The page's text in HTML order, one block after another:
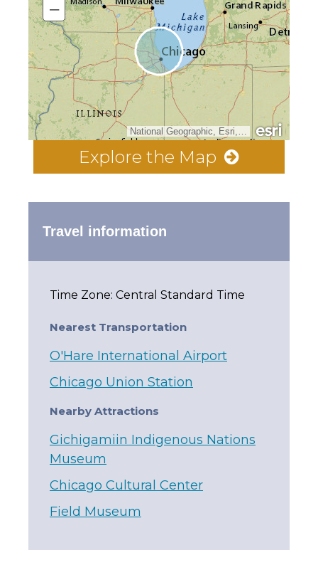
National Geographic, Esri, Garmin, HERE, UNEP-WCMC, USGS, NASA, ESA, METI, NRCAN, GEBCO, NOAA, increment P Corp.
–
Explore the Map
Travel information
Time Zone: Central Standard Time
Nearest Transportation
O'Hare International Airport
Chicago Union Station
Nearby Attractions
Gichigamiin Indigenous Nations
Museum
Chicago Cultural Center
Field Museum